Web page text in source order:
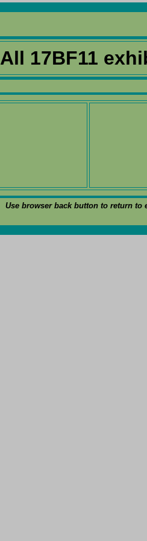
All 17BF11
Use browser back button to return to